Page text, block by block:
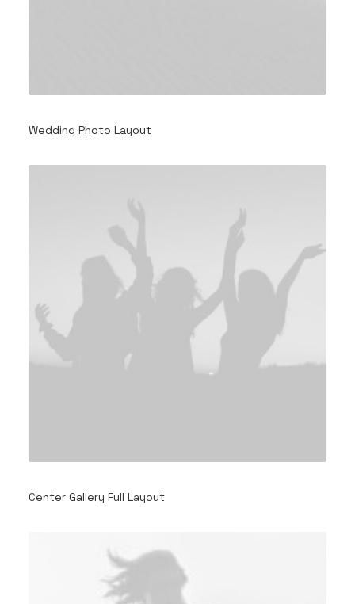
Wedding Photo Layout
Center Gallery Full Layout